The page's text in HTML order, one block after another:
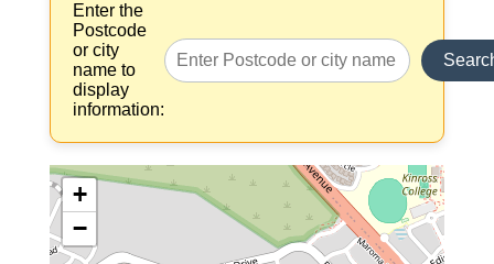
Enter the
Postcode
or city
name to
display
information:
+
−